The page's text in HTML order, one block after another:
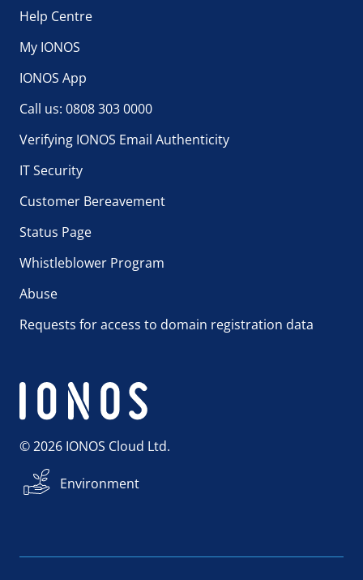
Help Centre
My IONOS
IONOS App
Call us: 0808 303 0000
Verifying IONOS Email Authenticity
IT Security
Customer Bereavement
Status Page
Whistleblower Program
Abuse
Requests for access to domain registration data
© 2026 IONOS Cloud Ltd.
Environment